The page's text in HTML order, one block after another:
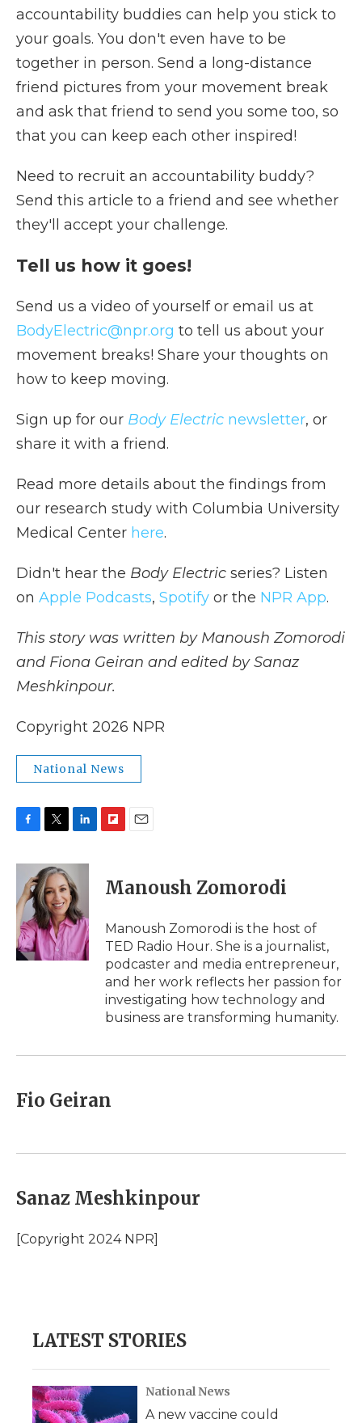
accountability buddies can help you stick to
your goals. You don't even have to be
together in person. Send a long-distance
friend pictures from your movement break
and ask that friend to send you some too, so
that you can keep each other inspired!
Need to recruit an accountability buddy?
Send this article to a friend and see whether
they'll accept your challenge.
Tell us how it goes!
Send us a video of yourself or email us at
BodyElectric@npr.org to tell us about your
movement breaks! Share your thoughts on
how to keep moving.
Sign up for our Body Electric newsletter, or
share it with a friend.
Read more details about the findings from
our research study with Columbia University
Medical Center here.
Didn't hear the Body Electric series? Listen
on Apple Podcasts, Spotify or the NPR App.
This story was written by Manoush Zomorodi
and Fiona Geiran and edited by Sanaz
Meshkinpour.
Copyright 2026 NPR
National News
c
b
o
o
k
i
t
t
e
r
n
k
e
d
I
n
p
b
a
d
i
l
Manoush Zomorodi
Manoush Zomorodi is the host of
TED Radio Hour. She is a journalist,
podcaster and media entrepreneur,
and her work reflects her passion for
investigating how technology and
business are transforming humanity.
Fio Geiran
Sanaz Meshkinpour
[Copyright 2024 NPR]
LATEST STORIES
National News
A new vaccine could